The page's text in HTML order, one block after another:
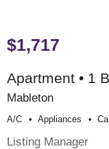
$1,717
Apartment • 1
Mableton
A/c Appliances
Listing Manager